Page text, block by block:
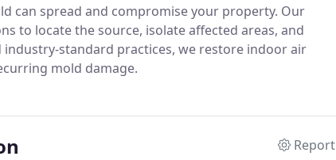
can spread and compromise your property. Our
to locate the source, isolate affected areas, and
standard practices, we restore indoor air
mold damage.
Report